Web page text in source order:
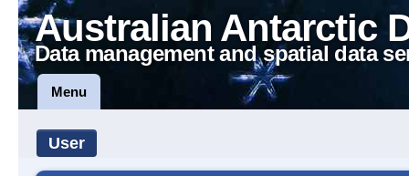
Australian Antarctic
Data management and spatial data
Menu
User